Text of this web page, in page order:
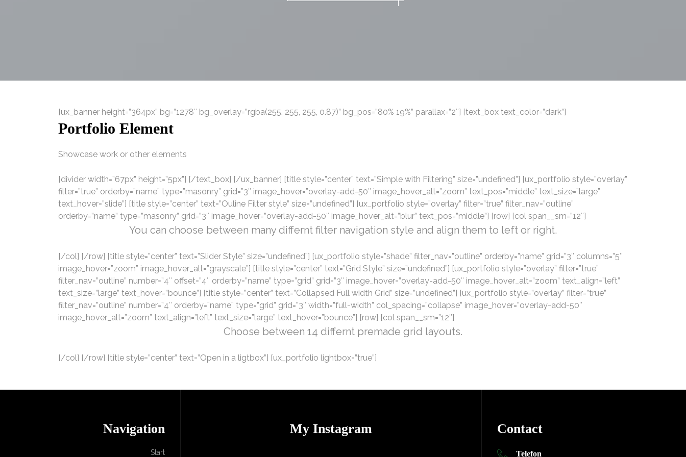
[ux_banner height=”364px” bg=”1278″ bg_overlay=”rgba(255, 255, 255, 0.87)” bg_pos=”80% 19%” parallax=”2″] [text_box text_color=”dark”]
Portfolio Element
Showcase work or other elements
[divider width=”67px” height=”5px”] [/text_box] [/ux_banner] [title style=”center” text=”Simple with Filtering” size=”undefined”] [ux_portfolio style=”overlay”
filter=”true” orderby=”name” type=”masonry” grid=”3″ image_hover=”overlay-add-50″ image_hover_alt=”zoom” text_pos=”middle” text_size=”large”
text_hover=”slide”] [title style=”center” text=”Ouline Filter style” size=”undefined”] [ux_portfolio style=”overlay” filter=”true” filter_nav=”outline”
orderby=”name” type=”masonry” grid=”3″ image_hover=”overlay-add-50″ image_hover_alt=”blur” text_pos=”middle”] [row] [col span__sm=”12″]
You can choose between many differnt filter navigation style and align them to left or right.
[/col] [/row] [title style=”center” text=”Slider Style” size=”undefined”] [ux_portfolio style=”shade” filter_nav=”outline” orderby=”name” grid=”3″ columns=”5″
image_hover=”zoom” image_hover_alt=”grayscale”] [title style=”center” text=”Grid Style” size=”undefined”] [ux_portfolio style=”overlay” filter=”true”
filter_nav=”outline” number=”4″ offset=”4″ orderby=”name” type=”grid” grid=”3″ image_hover=”overlay-add-50″ image_hover_alt=”zoom” text_align=”left”
text_size=”large” text_hover=”bounce”] [title style=”center” text=”Collapsed Full width Grid” size=”undefined”] [ux_portfolio style=”overlay” filter=”true”
filter_nav=”outline” number=”4″ orderby=”name” type=”grid” grid=”3″ width=”full-width” col_spacing=”collapse” image_hover=”overlay-add-50″
image_hover_alt=”zoom” text_align=”left” text_size=”large” text_hover=”bounce”] [row] [col span__sm=”12″]
Choose between 14 differnt premade grid layouts.
[/col] [/row] [title style=”center” text=”Open in a ligtbox”] [ux_portfolio lightbox=”true”]
Navigation
Start
My Instagram Contact
Telefon